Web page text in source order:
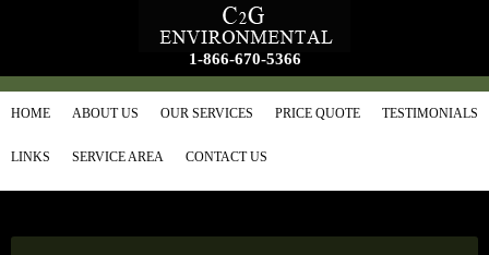
1-866-670-5366
HOME ABOUT US OUR SERVICES PRICE QUOTE TESTIMONIALS
LINKS SERVICE AREA CONTACT US